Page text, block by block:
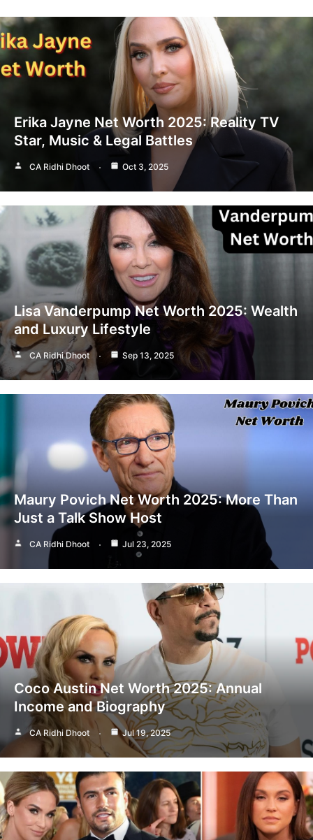
Erika Jayne Net Worth 2025: Reality TV
Star, Music & Legal Battles
CA Ridhi Dhoot Oct 3, 2025
Lisa Vanderpump Net Worth 2025: Wealth
and Luxury Lifestyle
CA Ridhi Dhoot Sep 13, 2025
Maury Povich Net Worth 2025: More Than
Just a Talk Show Host
CA Ridhi Dhoot Jul 23, 2025
Coco Austin Net Worth 2025: Annual
Income and Biography
CA Ridhi Dhoot Jul 19, 2025